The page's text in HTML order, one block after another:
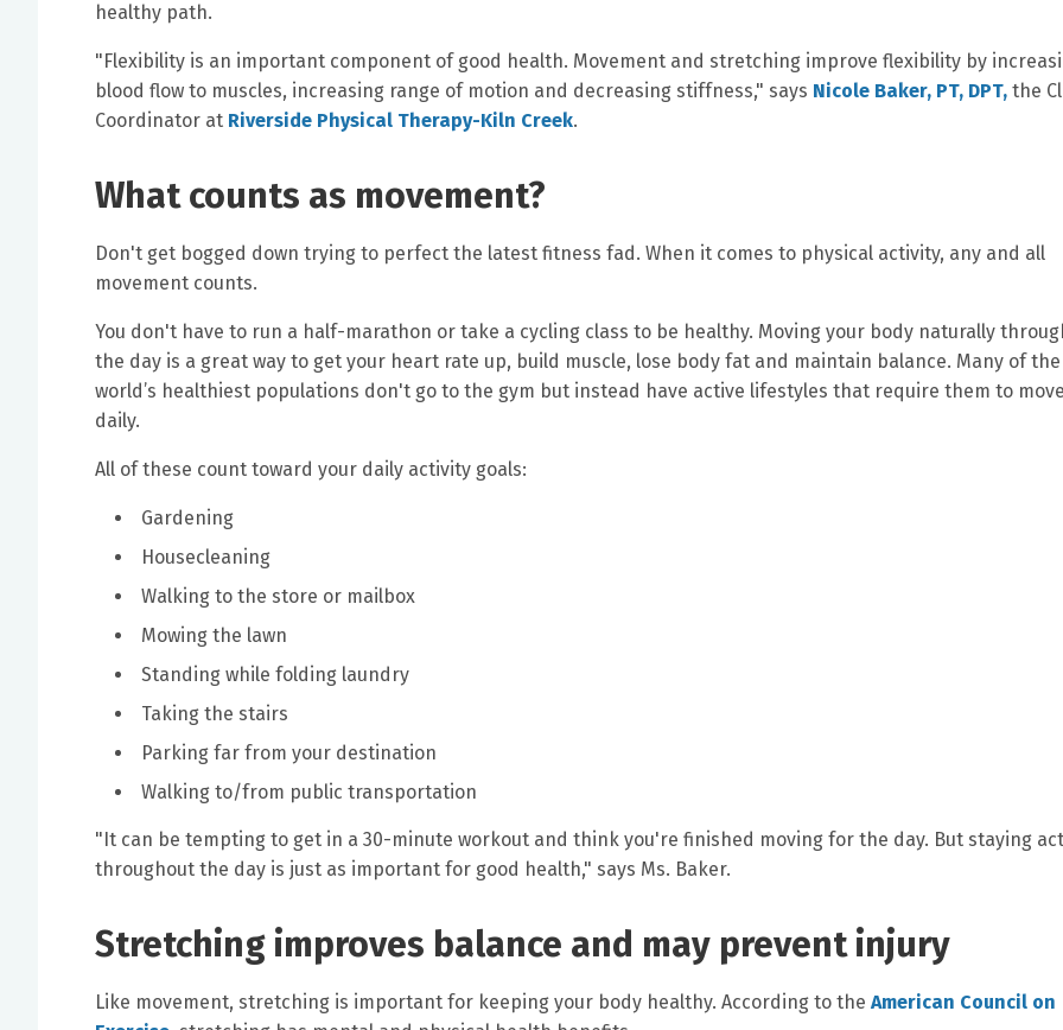
healthy path.
"Flexibility is an important component of good health. Movement and stretching improve flexibility by
blood flow to muscles, increasing range of motion and decreasing stiffness," says Nicole Baker, PT, DPT, the
Coordinator at Riverside Physical Therapy-Kiln Creek.
What counts as movement?
Don't get bogged down trying to perfect the latest fitness fad. When it comes to physical activity, any and all
movement counts.
You don't have to run a half-marathon or take a cycling class to be healthy. Moving your body naturally
the day is a great way to get your heart rate up, build muscle, lose body fat and maintain balance. Many of the
world’s healthiest populations don't go to the gym but instead have active lifestyles that require them to
daily.
All of these count toward your daily activity goals:
Gardening
Housecleaning
Walking to the store or mailbox
Mowing the lawn
Standing while folding laundry
Taking the stairs
Parking far from your destination
Walking to/from public transportation
"It can be tempting to get in a 30-minute workout and think you're finished moving for the day. But staying
throughout the day is just as important for good health," says Ms. Baker.
Stretching improves balance and may prevent injury
Like movement, stretching is important for keeping your body healthy. According to the American Council on